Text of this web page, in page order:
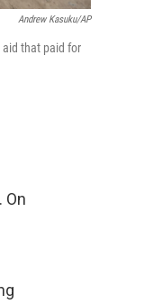
Andrew Kasuku/AP
aid that paid for
On